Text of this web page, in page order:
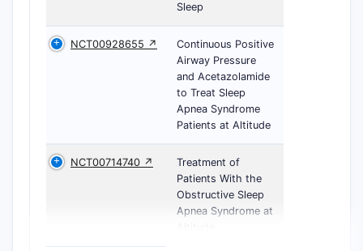
Sleep
NCT00928655 ↗
Continuous Positive
Airway Pressure
and Acetazolamide
to Treat Sleep
Apnea Syndrome
Patients at Altitude
NCT00714740 ↗
Treatment of
Patients With the
Obstructive Sleep
Apnea Syndrome at